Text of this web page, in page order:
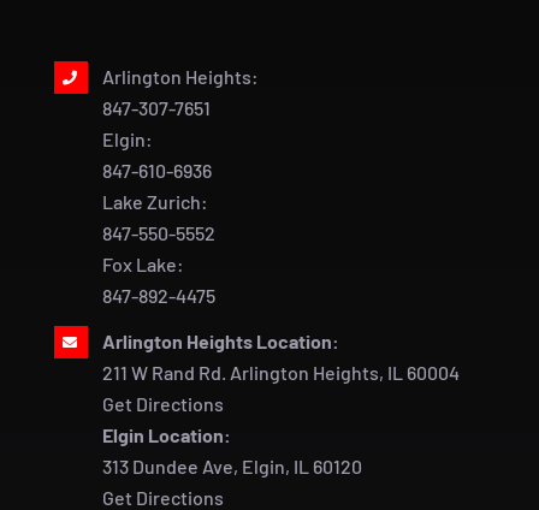
Arlington Heights:
847-307-7651
Elgin:
847-610-6936
Lake Zurich:
847-550-5552
Fox Lake:
847-892-4475
Arlington Heights Location:
211 W Rand Rd. Arlington Heights, IL 60004
Get Directions
Elgin Location:
313 Dundee Ave, Elgin, IL 60120
Get Directions